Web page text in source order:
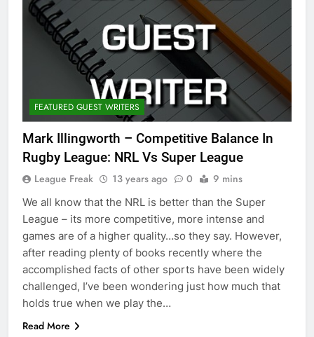
FEATURED GUEST WRITERS
Mark Illingworth – Competitive Balance In
Rugby League: NRL Vs Super League
League Freak 13 years ago 0 9 mins
We all know that the NRL is better than the Super
League – its more competitive, more intense and
games are of a higher quality…so they say. However,
after reading plenty of books recently where the
accomplished facts of other sports have been widely
challenged, I’ve been wondering just how much that
holds true when we play the…
Read More